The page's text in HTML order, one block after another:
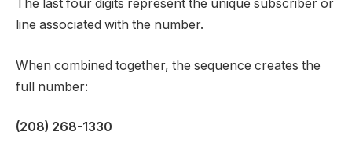
The last four digits represent the unique subscriber or
line associated with the number.
When combined together, the sequence creates the
full number:
(208) 268-1330